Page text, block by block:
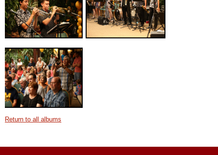
Return to all albums